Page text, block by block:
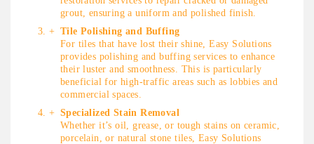
grout, ensuring a uniform and polished finish.
Tile Polishing and Buffing
For tiles that have lost their shine, Easy Solutions
provides polishing and buffing services to enhance
their luster and smoothness. This is particularly
beneficial for high-traffic areas such as lobbies and
commercial spaces.
Specialized Stain Removal
Whether it’s oil, grease, or tough stains on ceramic,
porcelain, or natural stone tiles, Easy Solutions